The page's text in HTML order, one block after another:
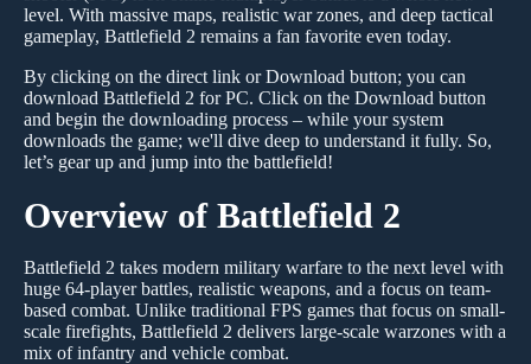
level. With massive maps, realistic war zones, and deep tactical
gameplay, Battlefield 2 remains a fan favorite even today.
By clicking on the direct link or Download button; you can
download Battlefield 2 for PC. Click on the Download button
and begin the downloading process – while your system
downloads the game; we'll dive deep to understand it fully. So,
let’s gear up and jump into the battlefield!
Overview of Battlefield 2
Battlefield 2 takes modern military warfare to the next level with
huge 64-player battles, realistic weapons, and a focus on team-
based combat. Unlike traditional FPS games that focus on small-
scale firefights, Battlefield 2 delivers large-scale warzones with a
mix of infantry and vehicle combat.